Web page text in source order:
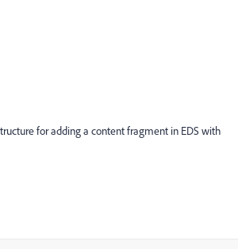
for adding a content fragment in EDS with